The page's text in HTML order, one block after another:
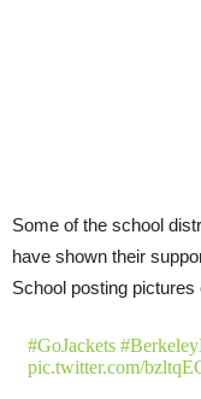
Some of the school
have shown their
School posting pictures
#GoJackets
pic.twitter.com/